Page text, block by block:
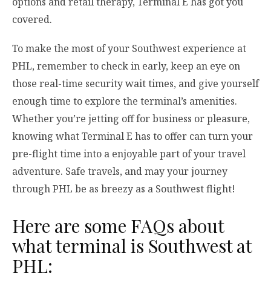
covered.
To make the most of your Southwest experience at
PHL, remember to check in early, keep an eye on
those real-time security wait times, and give yourself
enough time to explore the terminal’s amenities.
Whether you’re jetting off for business or pleasure,
knowing what Terminal E has to offer can turn your
pre-flight time into a enjoyable part of your travel
adventure. Safe travels, and may your journey
through PHL be as breezy as a Southwest flight!
Here are some FAQs about
what terminal is Southwest at
PHL: